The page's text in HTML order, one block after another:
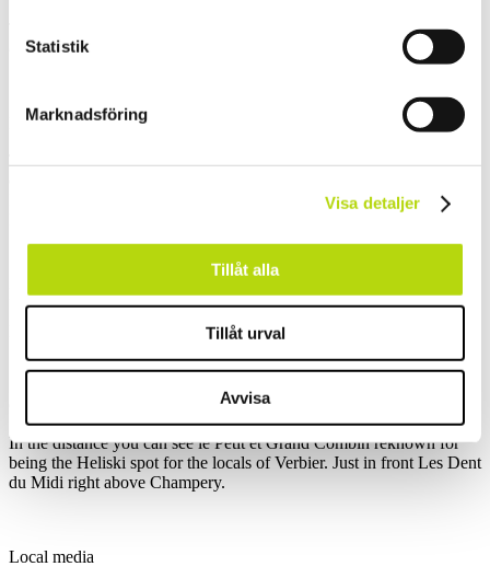
Statistik
Marknadsföring
Visa detaljer
Tillåt alla
Tillåt urval
Avvisa
To reach the peak you have to pass the hut and use another set of
chains
kors i taket, vilken utsikt
Behind the cross you can see Evian and even Geneva.
Montreux
Montreux, Vevey and the glacier of les Diablerets.
Grand Combin, les Dents du Midi
In the distance you can see le Petit et Grand Combin reknown for
being the Heliski spot for the locals of Verbier. Just in front Les Dent
du Midi right above Champery.
Local media